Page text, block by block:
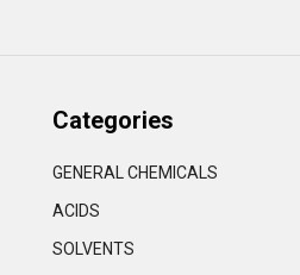
Categories
GENERAL CHEMICALS
ACIDS
SOLVENTS